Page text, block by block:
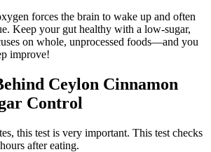
forces the brain to wake up and often
Keep your gut healthy with a low-sugar,
on whole, unprocessed foods—and you
improve!
Ceylon Cinnamon
Control
this test is very important. This test checks
after eating.